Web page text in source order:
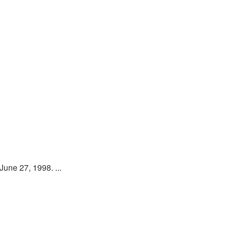
27, 1998. ...